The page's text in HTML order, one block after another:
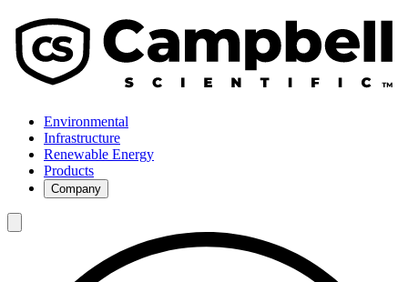
Environmental
Infrastructure
Renewable Energy
Products
Company